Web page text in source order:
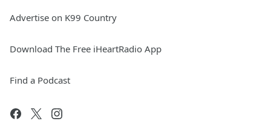
Advertise on K99 Country
Download The Free iHeartRadio App
Find a Podcast